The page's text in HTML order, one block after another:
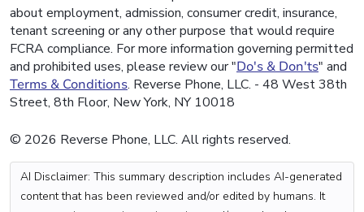
about employment, admission, consumer credit, insurance,
tenant screening or any other purpose that would require
FCRA compliance. For more information governing permitted
and prohibited uses, please review our "Do's & Don'ts" and
Terms & Conditions. Reverse Phone, LLC. - 48 West 38th
Street, 8th Floor, New York, NY 10018
© 2026 Reverse Phone, LLC. All rights reserved.
AI Disclaimer: This summary description includes AI-generated
content that has been reviewed and/or edited by humans. It